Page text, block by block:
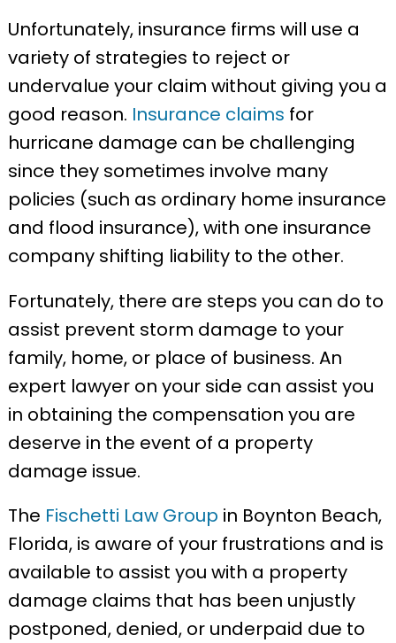
Unfortunately, insurance firms will use a
variety of strategies to reject or
undervalue your claim without giving you a
good reason. Insurance claims for
hurricane damage can be challenging
since they sometimes involve many
policies (such as ordinary home insurance
and flood insurance), with one insurance
company shifting liability to the other.
Fortunately, there are steps you can do to
assist prevent storm damage to your
family, home, or place of business. An
expert lawyer on your side can assist you
in obtaining the compensation you are
deserve in the event of a property
damage issue.
The Fischetti Law Group in Boynton Beach,
Florida, is aware of your frustrations and is
available to assist you with a property
damage claims that has been unjustly
postponed, denied, or underpaid due to